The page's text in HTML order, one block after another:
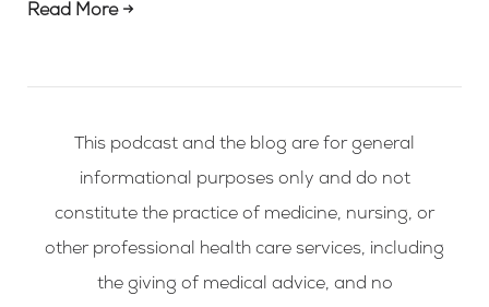
Read More →
This podcast and the blog are for general
informational purposes only and do not
constitute the practice of medicine, nursing, or
other professional health care services, including
the giving of medical advice, and no